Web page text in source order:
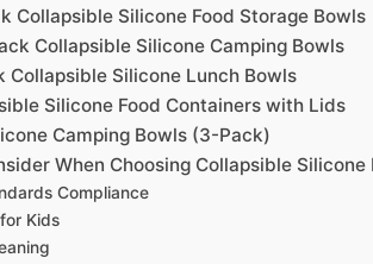
Collapsible Silicone Food Storage Bowls
Collapsible Silicone Camping Bowls
Collapsible Silicone Lunch Bowls
Silicone Food Containers with Lids
Camping Bowls (3-Pack)
When Choosing Collapsible
Compliance
Kids